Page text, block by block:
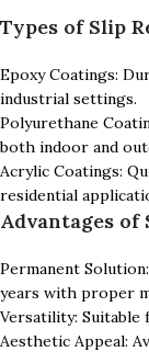
Types of Slip
Epoxy Coatings:
industrial settings.
Polyurethane
both indoor and
Acrylic Coatings:
residential
Advantages of
Permanent
years with proper
Versatility: Suitable
Aesthetic Appeal: